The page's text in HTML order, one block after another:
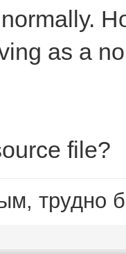
as a
file?
трудно